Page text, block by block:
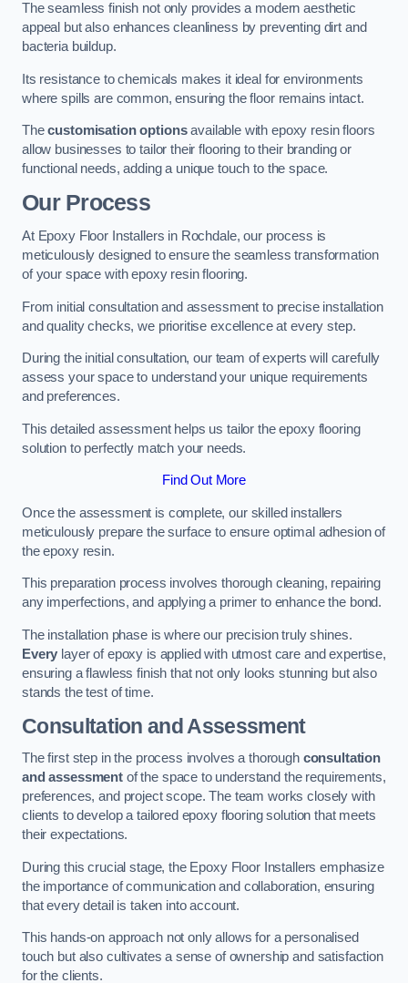
The seamless finish not only provides a modern aesthetic
appeal but also enhances cleanliness by preventing dirt and
bacteria buildup.
Its resistance to chemicals makes it ideal for environments
where spills are common, ensuring the floor remains intact.
Thecustomisation optionsavailable with epoxy resin floors
allow businesses to tailor their flooring to their branding or
functional needs, adding a unique touch to the space.
Our Process
At Epoxy Floor Installers in Rochdale, our process is
meticulously designed to ensure the seamless transformation
of your space with epoxy resin flooring.
From initial consultation and assessment to precise installation
and quality checks, we prioritise excellence at every step.
During the initial consultation, our team of experts will carefully
assess your space to understand your unique requirements
and preferences.
This detailed assessment helps us tailor the epoxy flooring
solution to perfectly match your needs.
Find Out More
Once the assessment is complete, our skilled installers
meticulously prepare the surface to ensure optimal adhesion of
the epoxy resin.
This preparation process involves thorough cleaning, repairing
any imperfections, and applying a primer to enhance the bond.
The installation phase is where our precision truly shines.
Every layer of epoxy is applied with utmost care and expertise,
ensuring a flawless finish that not only looks stunning but also
stands the test of time.
Consultation and Assessment
The first step in the process involves a thorough consultation
and assessmentof the space to understand the requirements,
preferences, and project scope. The team works closely with
clients to develop a tailored epoxy flooring solution that meets
their expectations.
During this crucial stage, the Epoxy Floor Installers emphasize
the importance of communication and collaboration, ensuring
that every detail is taken into account.
This hands-on approach not only allows for a personalised
touch but also cultivates a sense of ownership and satisfaction
for the clients.